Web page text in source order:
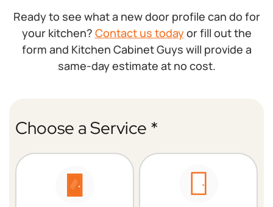
Ready to see what a new door profile can do for
your kitchen? Contact us todayor fill out the
form and Kitchen Cabinet Guys will provide a
same-day estimate at no cost.
Choose a Service *